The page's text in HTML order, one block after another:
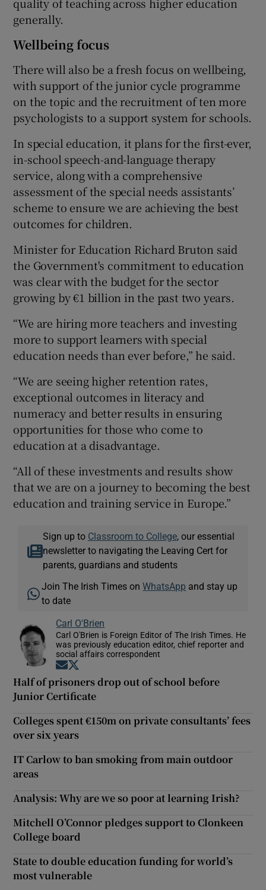
generally.
Wellbeing focus
There will also be a fresh focus on wellbeing,
with support of the junior cycle programme
on the topic and the recruitment of ten more
psychologists to a support system for schools.
In special education, it plans for the first-ever,
in-school speech-and-language therapy
service, along with a comprehensive
assessment of the special needs assistants’
scheme to ensure we are achieving the best
outcomes for children.
Minister for Education Richard Bruton said
the Government's commitment to education
was clear with the budget for the sector
growing by €1 billion in the past two years.
“We are hiring more teachers and investing
more to support learners with special
education needs than ever before,” he said.
“We are seeing higher retention rates,
exceptional outcomes in literacy and
numeracy and better results in ensuring
opportunities for those who come to
education at a disadvantage.
“All of these investments and results show
that we are on a journey to becoming the best
education and training service in Europe.”
Sign up to Classroom to College, our essential
newsletter to navigating the Leaving Cert for
parents, guardians and students
Join The Irish Times onWhatsApp and stay up
to date
Carl O'Brien
Carl O'Brien is Foreign Editor of The Irish Times. He
was previously education editor, chief reporter and
social affairs correspondent
Opens in new window
Half of prisoners drop out of school before
Junior Certificate
Colleges spent €150m on private consultants’ fees
over six years
IT Carlow to ban smoking from main outdoor
areas
Analysis: Why are we so poor at learning Irish?
Mitchell O’Connor pledges support to Clonkeen
College board
State to double education funding for world’s
most vulnerable